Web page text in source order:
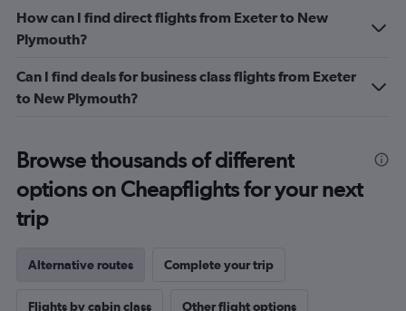
How can I find direct flights from Exeter to New
Plymouth?
Can I find deals for business class flights from Exeter
to New Plymouth?
Browse thousands of different
options on Cheapflights for your next
trip
Alternative routes Complete your trip
Flights by cabin class Other flight options